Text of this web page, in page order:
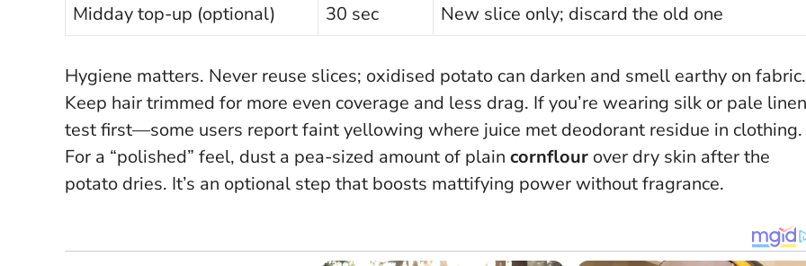
Midday top-up (optional)
30 sec New slice only; discard the old one
Hygiene matters. Never reuse slices; oxidised potato can darken and smell earthy on fabric.
Keep hair trimmed for more even coverage and less drag. If you’re wearing silk or pale
test first—some users report faint yellowing where juice met deodorant residue in clothing.
For a “polished” feel, dust a pea-sized amount of plain cornflour over dry skin after the
potato dries. It’s an optional step that boosts mattifying power without fragrance.